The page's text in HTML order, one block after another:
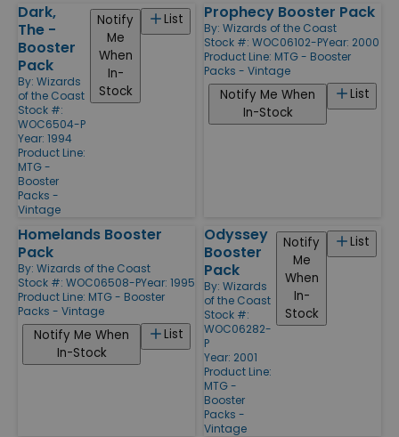
Dark,
The -
Booster
Pack
By: Wizards
of the Coast
Stock #:
WOC6504-P
Year: 1994
Product Line:
MTG -
Booster
Packs -
Vintage
List
Notify
Me
When
In-
Stock
Prophecy Booster Pack
By: Wizards of the Coast
Stock #: WOC06102-PYear: 2000
Product Line: MTG - Booster
Packs - Vintage
List
Notify Me When
In-Stock
Homelands Booster
Pack
By: Wizards of the Coast
Stock #: WOC06508-PYear: 1995
Product Line: MTG - Booster
Packs - Vintage
List
Notify Me When
In-Stock
Odyssey
Booster
Pack
By: Wizards
of the Coast
Stock #:
WOC06282-
P
Year: 2001
Product Line:
MTG -
Booster
Packs -
Vintage
List
Notify
Me
When
In-
Stock